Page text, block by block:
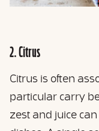
2. Citrus
Citrus is often
particular carry
zest and juice